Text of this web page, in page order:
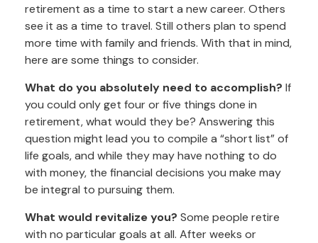
retirement as a time to start a new career. Others
see it as a time to travel. Still others plan to spend
more time with family and friends. With that in mind,
here are some things to consider.
What do you absolutely need to accomplish? If
you could only get four or five things done in
retirement, what would they be? Answering this
question might lead you to compile a “short list” of
life goals, and while they may have nothing to do
with money, the financial decisions you make may
be integral to pursuing them.
What would revitalize you? Some people retire
with no particular goals at all. After weeks or